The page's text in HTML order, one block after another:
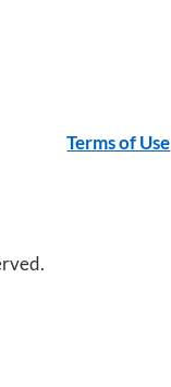
Terms of Use